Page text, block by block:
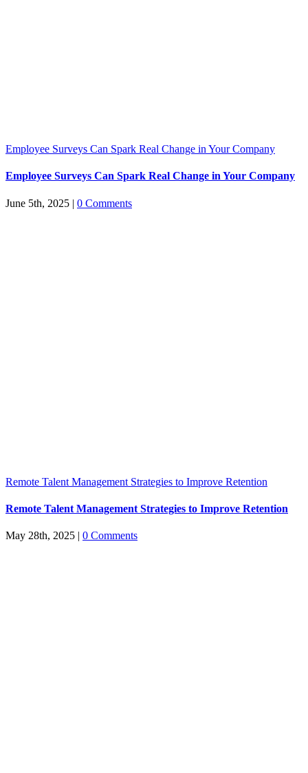
Employee Surveys Can Spark Real Change in Your Company
Employee Surveys Can Spark Real Change in Your Company
June 5th, 2025 | 0 Comments
Remote Talent Management Strategies to Improve Retention
Remote Talent Management Strategies to Improve Retention
May 28th, 2025 | 0 Comments